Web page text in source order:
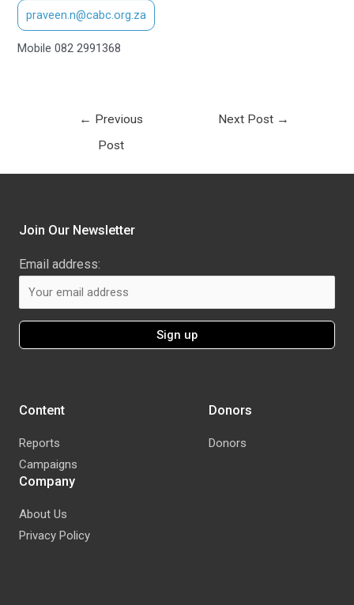
praveen.n@cabc.org.za
Mobile 082 2991368
← Previous
Post
Next Post →
Company
About Us
Privacy Policy
Donors
Donors
Content
Reports
Campaigns
Join Our Newsletter
Email address: